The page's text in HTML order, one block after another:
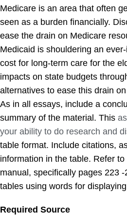
Medicare is an area that often
seen as a burden financially.
ease the drain on Medicare
Medicaid is shouldering an
cost for long-term care for the
impacts on state budgets
alternatives to ease this drain
As in all essays, include a
summary of the material. This
your ability to do research and
table format. Include citations,
information in the table. Refer
manual, specifically pages 223 -
tables using words for
Required Source